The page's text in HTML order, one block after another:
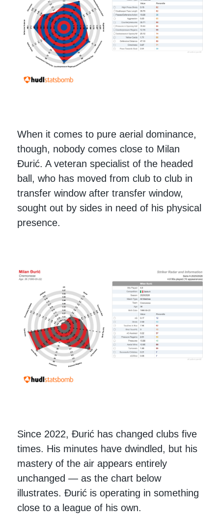
When it comes to pure aerial dominance,
though, nobody comes close to Milan
Đurić. A veteran specialist of the headed
ball, who has moved from club to club in
transfer window after transfer window,
sought out by sides in need of his physical
presence.
Since 2022, Đurić has changed clubs five
times. His minutes have dwindled, but his
mastery of the air appears entirely
unchanged — as the chart below
illustrates. Đurić is operating in something
close to a league of his own.